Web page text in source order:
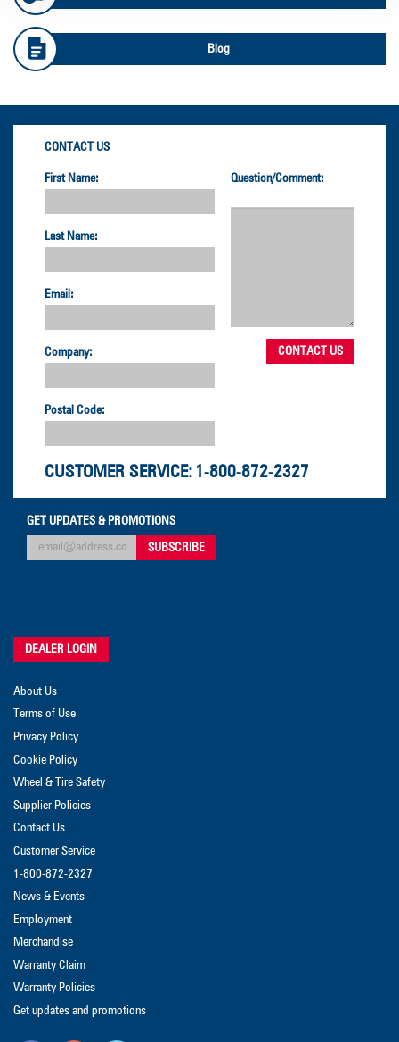
Blog
CONTACT US
First Name:
Last Name:
Email:
Company:
Postal Code:
Question/Comment:
CUSTOMER SERVICE: 1-800-872-2327
GET UPDATES & PROMOTIONS
DEALER LOGIN
About Us
Terms of Use
Privacy Policy
Cookie Policy
Wheel & Tire Safety
Supplier Policies
Contact Us
Customer Service
1-800-872-2327
News & Events
Employment
Merchandise
Warranty Claim
Warranty Policies
Get updates and promotions